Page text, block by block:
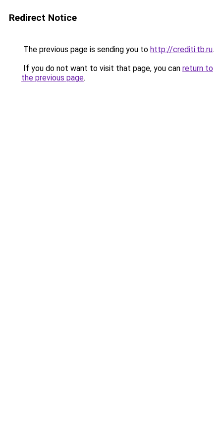
Redirect Notice
The previous page is sending you to http://crediti.tb.ru.
If you do not want to visit that page, you can return to
the previous page.